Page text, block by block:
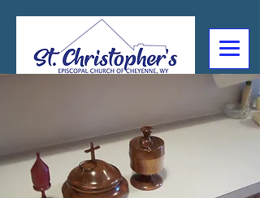
2602 Deming Blvd
Cheyenne, WY